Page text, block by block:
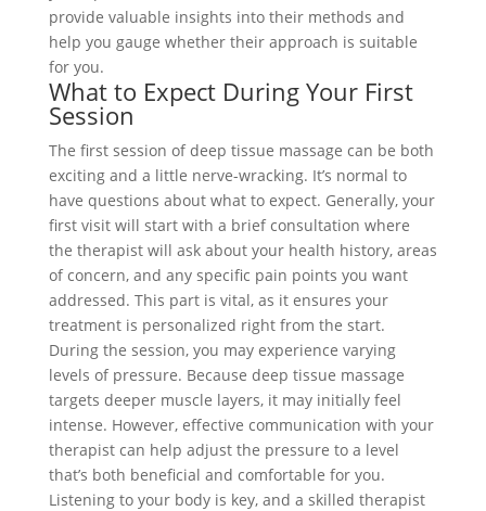
provide valuable insights into their methods and
help you gauge whether their approach is suitable
for you.
What to Expect During Your First
Session
The first session of deep tissue massage can be both
exciting and a little nerve-wracking. It’s normal to
have questions about what to expect. Generally, your
first visit will start with a brief consultation where
the therapist will ask about your health history, areas
of concern, and any specific pain points you want
addressed. This part is vital, as it ensures your
treatment is personalized right from the start.
During the session, you may experience varying
levels of pressure. Because deep tissue massage
targets deeper muscle layers, it may initially feel
intense. However, effective communication with your
therapist can help adjust the pressure to a level
that’s both beneficial and comfortable for you.
Listening to your body is key, and a skilled therapist